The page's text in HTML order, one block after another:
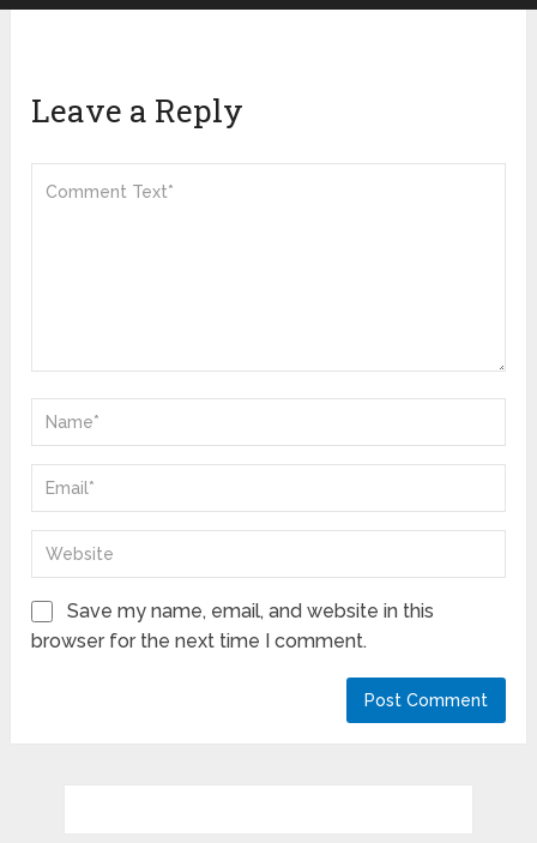
Leave a Reply
Save my name, email, and website in this
browser for the next time I comment.